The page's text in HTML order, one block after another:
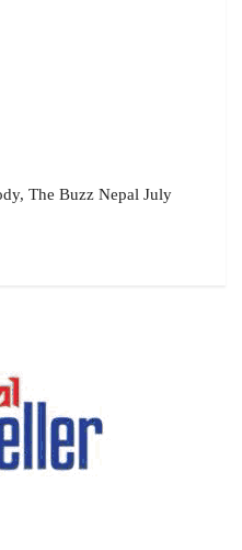
The Buzz Nepal July